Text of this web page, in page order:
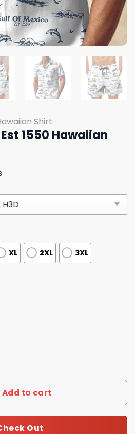
Shirt
1550 Hawaiian
XL 2XL 3XL
Hawaiian Shirt quantity
Add to cart
Out